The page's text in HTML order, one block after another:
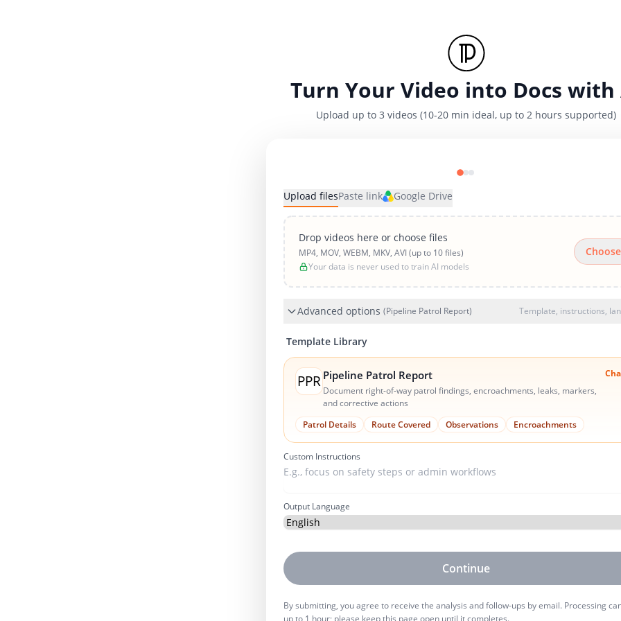
Turn Your Video into Docs with
Upload up to 3 videos (10-20 min ideal, up to 2 hours supported)
Upload filesPaste link Google Drive
Drop videos here or choose files
MP4, MOV, WEBM, MKV, AVI (up to 10 files)
Your data is never used to train AI models
Choose
Advanced options (Pipeline Patrol Report) Template, instructions,
Template Library
PPR Pipeline Patrol Report
Document right-of-way patrol findings, encroachments, leaks, markers,
and corrective actions
Patrol Details Route Covered Observations Encroachments
Custom Instructions
Output Language
Continue
By submitting, you agree to receive the analysis and follow-ups by email. Processing
up to 1 hour; please keep this page open until it completes.